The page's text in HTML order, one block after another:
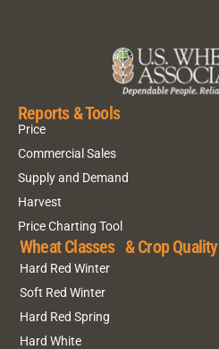
Reports & Tools
Price
Commercial Sales
Supply and Demand
Harvest
Price Charting Tool
Wheat Classes & Crop Quality
Hard Red Winter
Soft Red Winter
Hard Red Spring
Hard White